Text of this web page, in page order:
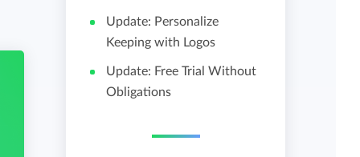
Update: Personalize
Keeping with Logos
Update: Free Trial Without
Obligations